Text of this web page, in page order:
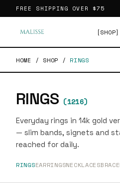
FREE SHIPPING OVER $75
[SHOP]
HOME / SHOP / RINGS
RINGS (1216)
Everyday rings in 14k gold
— slim bands, signets and
reached for daily.
RINGSEARRINGSNECKLACES